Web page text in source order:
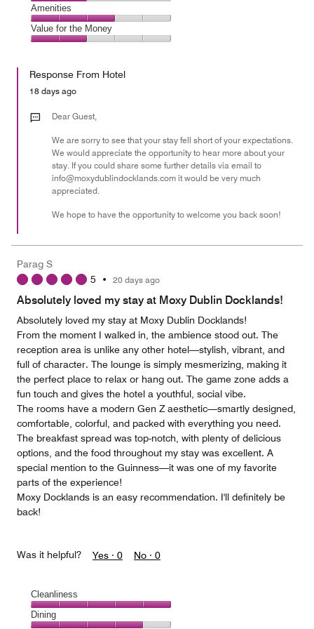
of
5
out
of
5
Service,
2
out
Amenities
Amenities,
3
of
Value for the Money
the
Money,
out
Response From Hotel
18 days ago
Dear Guest,
We are sorry to see that your stay fell short of your expectations.
We would appreciate the opportunity to hear more about your
stay. If you could share some further details via email to
info@moxydublindocklands.com it would be very much
appreciated.
We hope to have the opportunity to welcome you back soon!
Parag S
5 • 20 days ago
Absolutely loved my stay at Moxy Dublin Docklands!
Absolutely loved my stay at Moxy Dublin Docklands!
From the moment I walked in, the ambience stood out. The
reception area is unlike any other hotel—stylish, vibrant, and
full of character. The lounge is simply mesmerizing, making it
the perfect place to relax or hang out. The game zone adds a
fun touch and gives the hotel a youthful, social vibe.
The rooms have a modern Gen Z aesthetic—smartly designed,
comfortable, colorful, and packed with everything you need.
The breakfast spread was top-notch, with plenty of delicious
options, and the food throughout my stay was excellent. A
special mention to the Guinness—it was one of my favorite
parts of the experience!
Moxy Docklands is an easy recommendation. I'll definitely be
back!
Was it helpful? Yes · 0 No · 0
Cleanliness
Cleanliness,
Dining